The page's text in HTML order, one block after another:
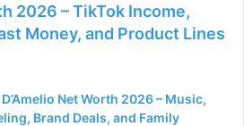
2026 – TikTok Income,
Money, and Product Lines
Net Worth 2026 – Music,
Brand Deals, and Family